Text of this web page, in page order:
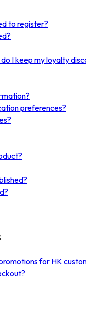
to register?
I keep my loyalty
preferences?
for HK